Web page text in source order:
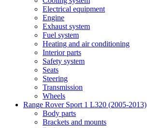
Electrical equipment
Engine
Exhaust system
Fuel system
Heating and air conditioning
Interior parts
Safety system
Seats
Steering
Transmission
Wheels
Range Rover Sport 1 L320 (2005-2013)
Body parts
Brackets and mounts